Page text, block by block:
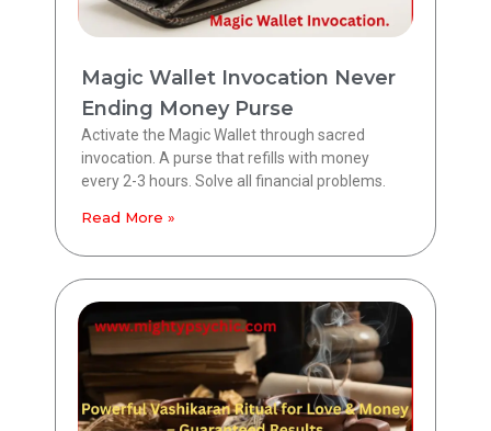
Magic Wallet Invocation Never
Ending Money Purse
Activate the Magic Wallet through sacred
invocation. A purse that refills with money
every 2-3 hours. Solve all financial problems.
Read More »